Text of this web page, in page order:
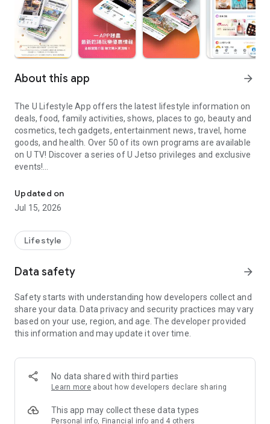
About this app arrow_forward
The U Lifestyle App offers the latest lifestyle information on
deals, food, family activities, shows, places to go, beauty and
cosmetics, tech gadgets, entertainment news, travel, home
goods, and health. Over 50 of its own programs are available
on U TV! Discover a series of U Jetso privileges and exclusive
events!
【Hong Kong Residents' Hub】
U Jetso – A one-stop shop for gifts, discounts, rewards,
receive a welcome bonus of 150 U Fun points for exciting
rewards!
Member Exclusive Activities – Enjoy exclusive free offers and
members and U Creators. Rewards include theme park
tickets, hotel buffets and staycations, supermarket vouchers,
and much more!
Anywhere】
*U GO* Best Places — Instantly access information on popular
and gather real user experiences and sharing. Refer to the "U
GO Must-Visit List" to lock in must-do recommendations, save
Updated on
Jul 15, 2026
Lifestyle
Data safety arrow_forward
Safety starts with understanding how developers collect and
share your data. Data privacy and security practices may vary
based on your use, region, and age. The developer provided
this information and may update it over time.
No data shared with third parties
Learn more about how developers declare sharing
This app may collect these data types
Personal info, Financial info and 4 others